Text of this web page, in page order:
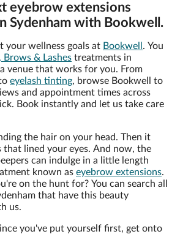
eyebrow extensions
Sydenham with Bookwell.
your wellness goals at Bookwell . You
Brows & Lashes treatments in
venue that works for you. From
eyelash tinting, browse Bookwell to
and appointment times across
Book instantly and let us take care
the hair on your head. Then it
that lined your eyes. And now, the
can indulge in a little length
known as eyebrow extensions.
on the hunt for? You can search all
that have this beauty
us.
you've put yourself first, get onto